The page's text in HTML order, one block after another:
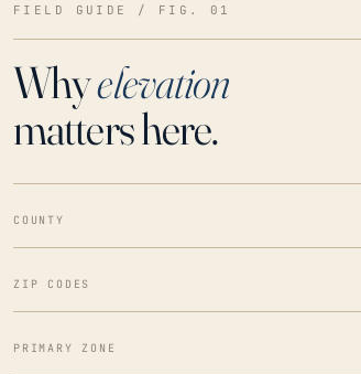
FIELD GUIDE / FIG. 01
Whyelevation
matters here.
COUNTY
ZIP CODES
PRIMARY ZONE